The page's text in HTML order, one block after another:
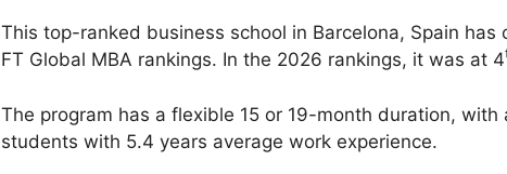
This top-ranked business school in Barcelona, Spain
FT Global MBA rankings. In the 2026 rankings, it was at 4
The program has a flexible 15 or 19-month duration,
students with 5.4 years average work experience.